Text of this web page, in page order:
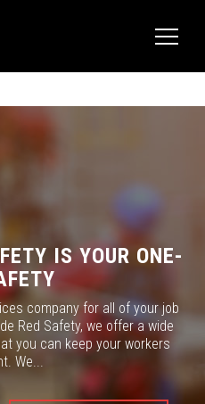
IS YOUR ONE-
company for all of your job
Red Safety, we offer a wide
you can keep your workers
We...